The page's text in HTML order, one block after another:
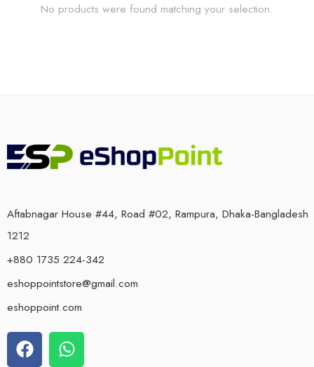
No products were found matching your selection.
Aftabnagar House #44, Road #02, Rampura, Dhaka-Bangladesh
1212
+880 1735 224-342
eshoppointstore@gmail.com
eshoppoint.com